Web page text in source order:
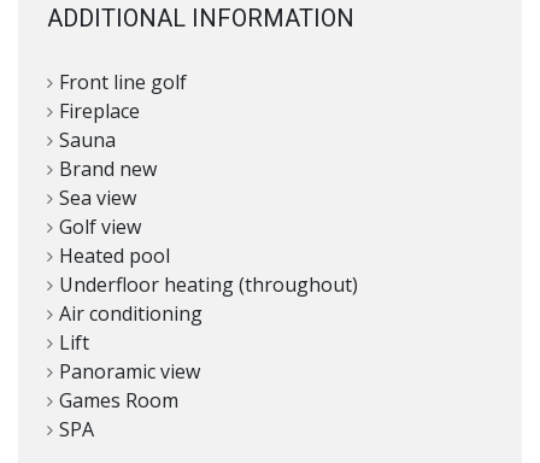
ADDITIONAL INFORMATION
Front line golf
Fireplace
Sauna
Brand new
Sea view
Golf view
Heated pool
Underfloor heating (throughout)
Air conditioning
Lift
Panoramic view
Games Room
SPA